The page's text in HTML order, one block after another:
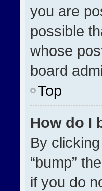
you are
possible
whose
board
Top
How do I
By
“bump”
if you do